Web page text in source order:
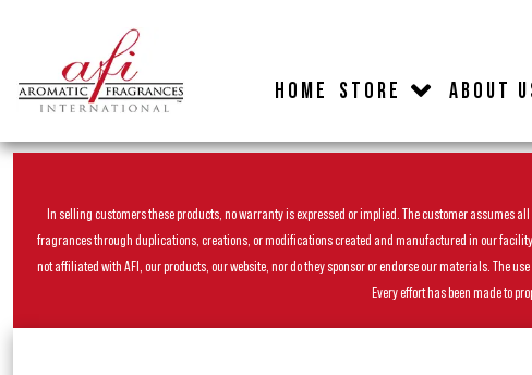
HOME STORE ABOUT
In selling customers these products, no warranty is expressed or implied. The customer assumes
fragrances through duplications, creations, or modifications created and manufactured in our
not affiliated with AFI, our products, our website, nor do they sponsor or endorse our materials. The
Every effort has been made to